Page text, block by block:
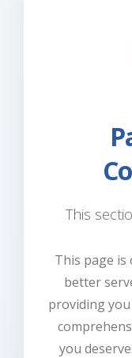
This
This page
better
providing
you